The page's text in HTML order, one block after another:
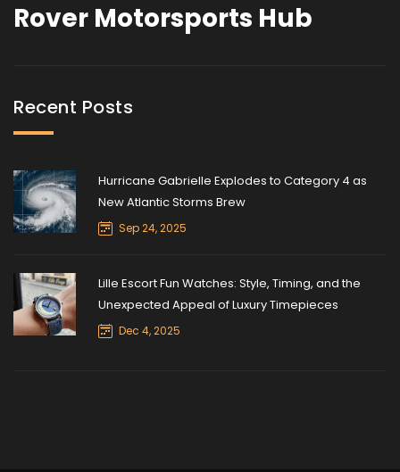
Rover Motorsports Hub
Recent Posts
Hurricane Gabrielle Explodes to Category 4 as
New Atlantic Storms Brew
Sep 24, 2025
Lille Escort Fun Watches: Style, Timing, and the
Unexpected Appeal of Luxury Timepieces
Dec 4, 2025